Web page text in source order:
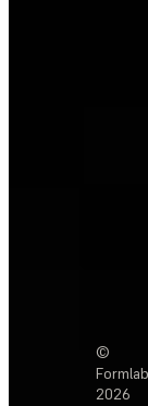
©
2026